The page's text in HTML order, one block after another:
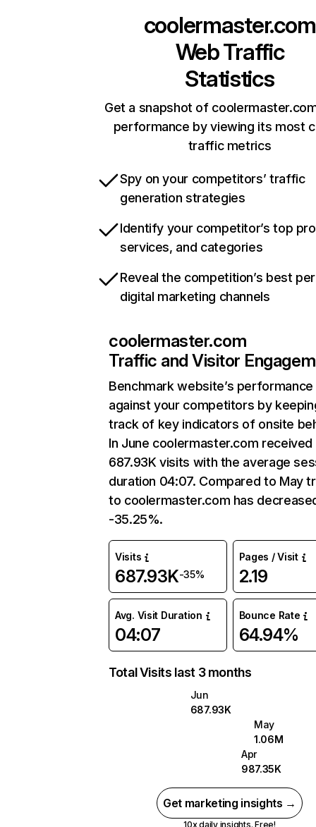
coolermaster.com
Web Traffic
Statistics
Get a snapshot of
performance by viewing its most
traffic metrics
Spy on your competitors’ traffic
generation strategies
Identify your competitor’s top
services, and categories
Reveal the competition’s best
digital marketing channels
coolermaster.com
Traffic and Visitor
Benchmark website’s performance
against your competitors by
track of key indicators of onsite
In June coolermaster.com received
687.93K visits with the average
duration 04:07. Compared to May
to coolermaster.com has
-35.25%.
Visits
687.93K-35%
Pages / Visit
2.19
Avg. Visit Duration
04:07
Bounce Rate
64.94%
Total Visits last 3 months
Jun
687.93K
May
1.06M
Apr
987.35K
Get marketing insights →
10x daily insights. Free!